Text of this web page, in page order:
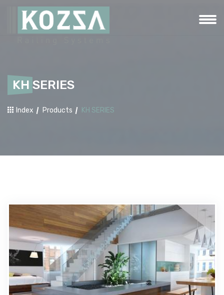
KH SERIES
Index Products KH SERIES